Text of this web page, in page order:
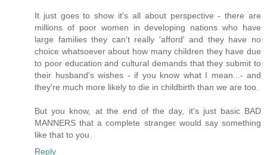
It just goes to show it's all about perspective - there are
millions of poor women in developing nations who have
large families they can't really 'afford' and they have no
choice whatsoever about how many children they have due
to poor education and cultural demands that they submit to
their husband's wishes - if you know what I mean...- and
they're much more likely to die in childbirth than we are too.
But you know, at the end of the day, it's just basic BAD
MANNERS that a complete stranger would say something
like that to you.
Reply